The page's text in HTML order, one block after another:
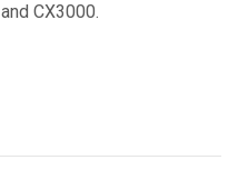
CX3000.